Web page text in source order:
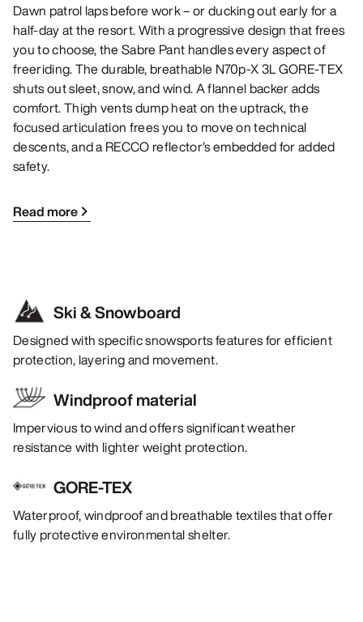
Dawn patrol laps before work – or ducking out early for a
half-day at the resort. With a progressive design that frees
you to choose, the Sabre Pant handles every aspect of
freeriding. The durable, breathable N70p-X 3L GORE-TEX
shuts out sleet, snow, and wind. A flannel backer adds
comfort. Thigh vents dump heat on the uptrack, the
focused articulation frees you to move on technical
descents, and a RECCO reflector’s embedded for added
safety.
Read more
Ski & Snowboard
Designed with specific snowsports features for efficient
protection, layering and movement.
Windproof material
Impervious to wind and offers significant weather
resistance with lighter weight protection.
GORE-TEX
Waterproof, windproof and breathable textiles that offer
fully protective environmental shelter.